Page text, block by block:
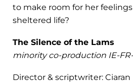
to make room for her
sheltered life?
The Silence of the Lams
minority co-production IE-
Director & scriptwriter: